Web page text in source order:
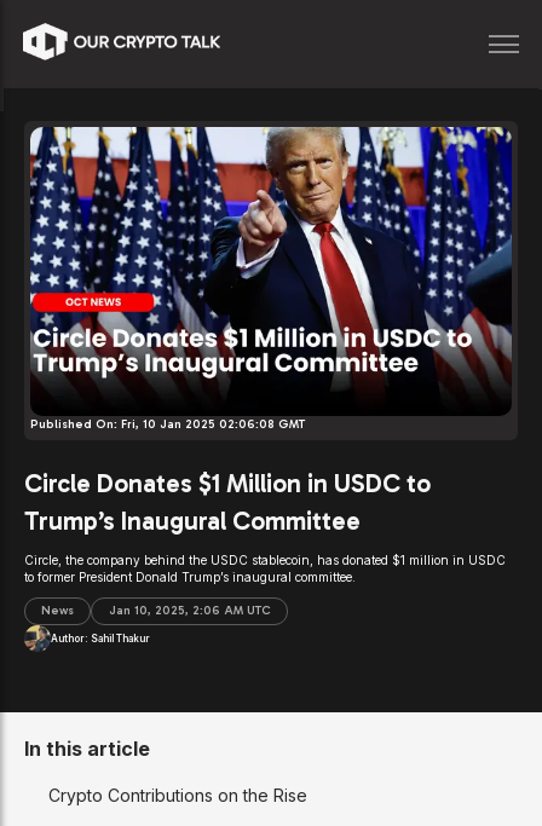
Published On: Fri, 10 Jan 2025 02:06:08 GMT
Circle Donates $1 Million in USDC to
Trump’s Inaugural Committee
Circle, the company behind the USDC stablecoin, has donated $1 million in USDC
to former President Donald Trump’s inaugural committee.
News Jan 10, 2025, 2:06 AM UTC
Author: Sahil Thakur
In this article
Crypto Contributions on the Rise